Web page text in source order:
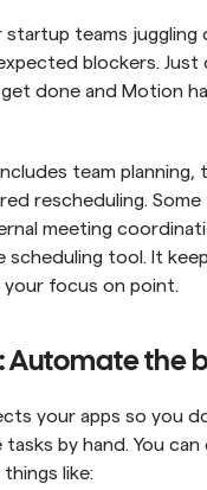
startup teams juggling
blockers. Just
done and Motion
team planning,
rescheduling. Some
meeting
scheduling tool. It
focus on point.
Automate the
your apps so you
by hand. You can
like: